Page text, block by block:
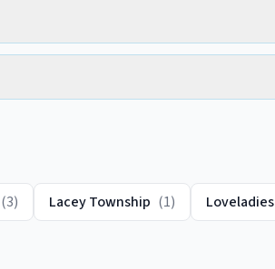
(3) Lacey Township (1) Loveladies